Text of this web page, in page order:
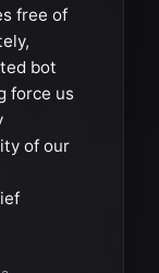
free of
bot
force us
of our